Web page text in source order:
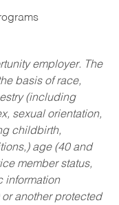
employer. The
basis of race,
(including
sexual orientation,
childbirth,
age (40 and
member status,
information
another protected